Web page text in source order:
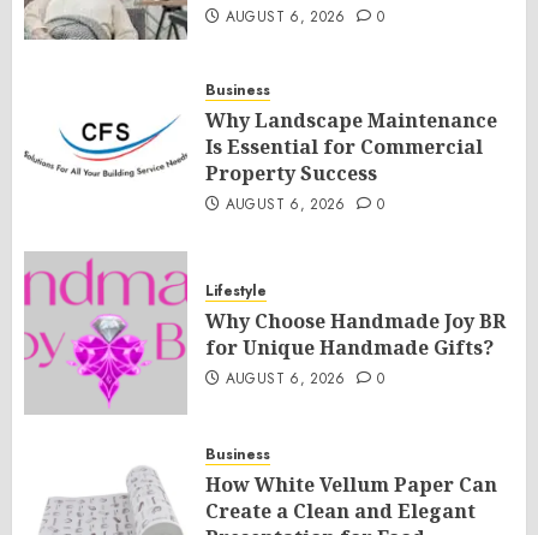
AUGUST 6, 2026 0
Business
Why Landscape Maintenance
Is Essential for Commercial
Property Success
AUGUST 6, 2026 0
Lifestyle
Why Choose Handmade Joy BR
for Unique Handmade Gifts?
AUGUST 6, 2026 0
Business
How White Vellum Paper Can
Create a Clean and Elegant